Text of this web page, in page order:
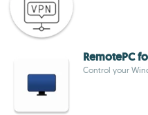
RemotePC
Control your